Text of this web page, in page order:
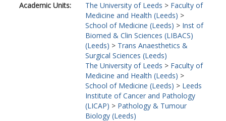
Academic Units:
The University of Leeds > Faculty of
Medicine and Health (Leeds) >
School of Medicine (Leeds) > Inst of
Biomed & Clin Sciences (LIBACS)
(Leeds) > Trans Anaesthetics &
Surgical Sciences (Leeds)
The University of Leeds > Faculty of
Medicine and Health (Leeds) >
School of Medicine (Leeds) > Leeds
Institute of Cancer and Pathology
(LICAP) > Pathology & Tumour
Biology (Leeds)